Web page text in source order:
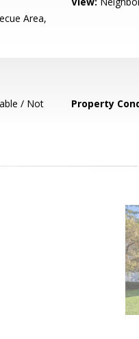
Area,
/ Not
Property